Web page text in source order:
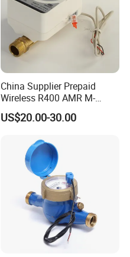
China Supplier Prepaid
Wireless R400 AMR M-
Bus/Lora Smart Digital
Ultrasonic Water Meter
US$20.00-30.00